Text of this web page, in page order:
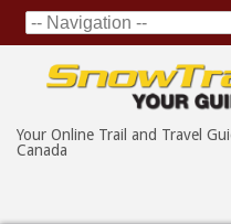
Your Online Trail and Travel
Canada